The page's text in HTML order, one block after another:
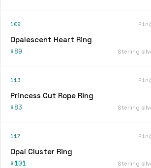
109
Opalescent Heart Ring
$89 Sterling
113
Princess Cut Rope Ring
$83 Sterling
117
Opal Cluster Ring
$101 Sterling